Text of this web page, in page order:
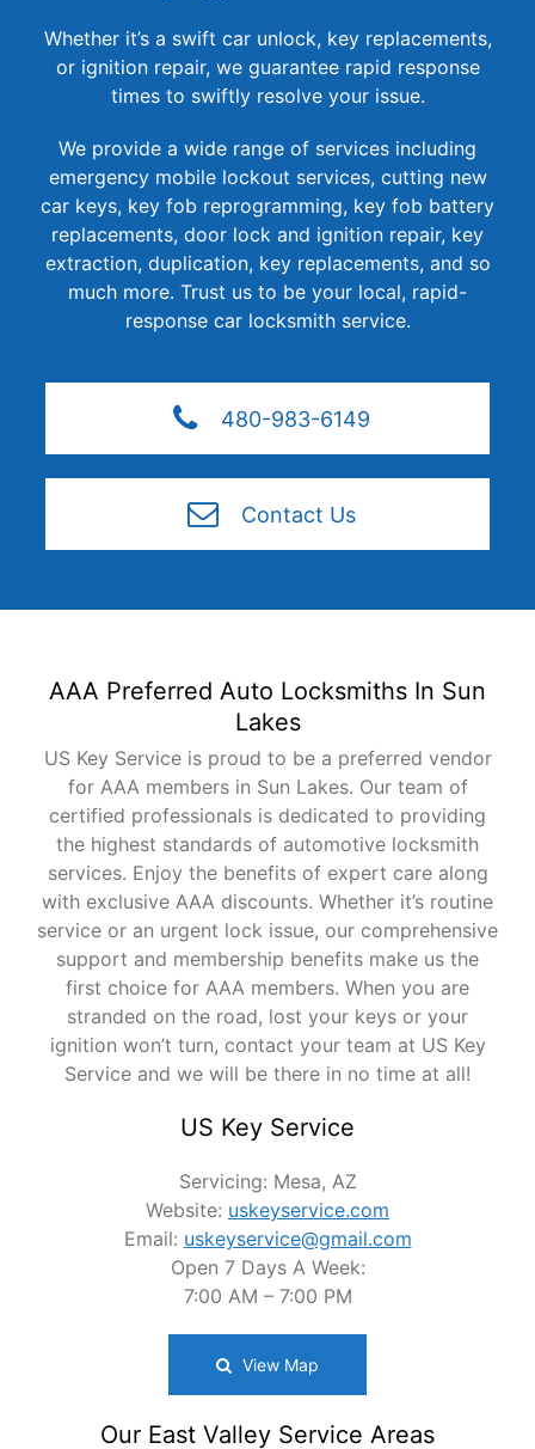
Whether it’s a swift car unlock, key replacements,
or ignition repair, we guarantee rapid response
times to swiftly resolve your issue.
We provide a wide range of services including
emergency mobile lockout services, cutting new
car keys, key fob reprogramming, key fob battery
replacements, door lock and ignition repair, key
extraction, duplication, key replacements, and so
much more. Trust us to be your local, rapid-
response car locksmith service.
480-983-6149
Contact Us
AAA Preferred Auto Locksmiths In Sun
Lakes
US Key Service is proud to be a preferred vendor
for AAA members in Sun Lakes. Our team of
certified professionals is dedicated to providing
the highest standards of automotive locksmith
services. Enjoy the benefits of expert care along
with exclusive AAA discounts. Whether it’s routine
service or an urgent lock issue, our comprehensive
support and membership benefits make us the
first choice for AAA members. When you are
stranded on the road, lost your keys or your
ignition won’t turn, contact your team at US Key
Service and we will be there in no time at all!
US Key Service
Servicing: Mesa, AZ
Website: uskeyservice.com
Email: uskeyservice@gmail.com
Open 7 Days A Week:
7:00 AM – 7:00 PM
View Map
Our East Valley Service Areas